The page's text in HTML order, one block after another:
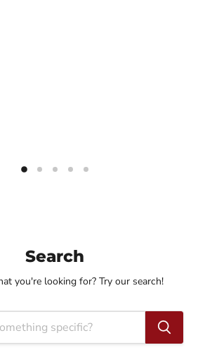
Search
you're looking for? Try our search!